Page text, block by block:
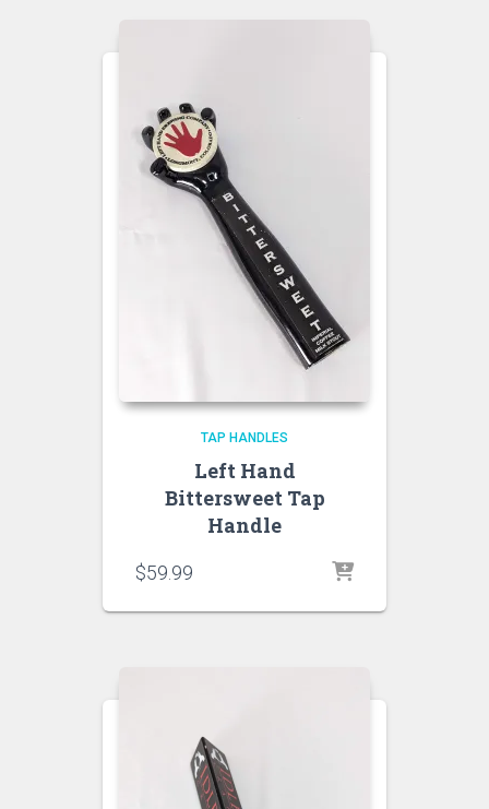
TAP HANDLES
Left Hand
Bittersweet Tap
Handle
$59.99